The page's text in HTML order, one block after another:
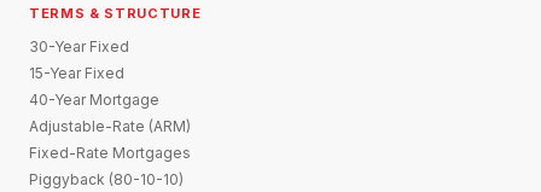
TERMS & STRUCTURE
30-Year Fixed
15-Year Fixed
40-Year Mortgage
Adjustable-Rate (ARM)
Fixed-Rate Mortgages
Piggyback (80-10-10)